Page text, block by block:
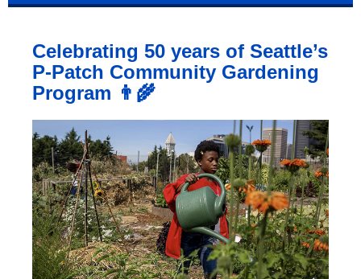
Celebrating 50 years of Seattle’s
P-Patch Community Gardening
Program 👨‍🌾